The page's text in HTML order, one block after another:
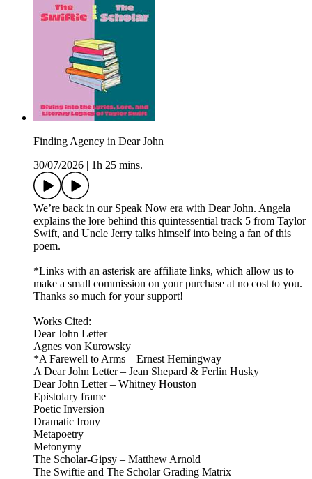
Finding Agency in Dear John
30/07/2026
1h 25 mins.
We’re back in our Speak Now era with Dear John. Angela
explains the lore behind this quintessential track 5 from Taylor
Swift, and Uncle Jerry talks himself into being a fan of this
poem.
*Links with an asterisk are affiliate links, which allow us to
make a small commission on your purchase at no cost to you.
Thanks so much for your support!
Works Cited:
Dear John Letter
Agnes von Kurowsky
*A Farewell to Arms – Ernest Hemingway
A Dear John Letter – Jean Shepard & Ferlin Husky
Dear John Letter – Whitney Houston
Epistolary frame
Poetic Inversion
Dramatic Irony
Metapoetry
Metonymy
The Scholar-Gipsy – Matthew Arnold
The Swiftie and The Scholar Grading Matrix